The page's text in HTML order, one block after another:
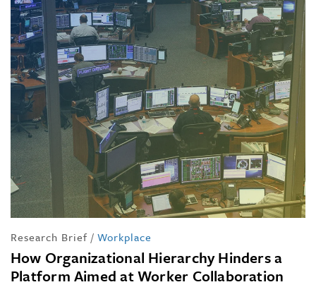
Research Brief / Workplace
How Organizational Hierarchy Hinders a
Platform Aimed at Worker Collaboration